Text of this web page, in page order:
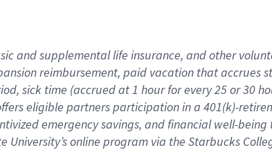
and supplementallife insurance, andother
reimbursement, paid vacation thataccrues
, sick time (accrued at1 hour for every25 or 30
eligible partnersparticipation in a 401(k)-
emergency savings, and financial well-being
University’s online program via the Starbucks